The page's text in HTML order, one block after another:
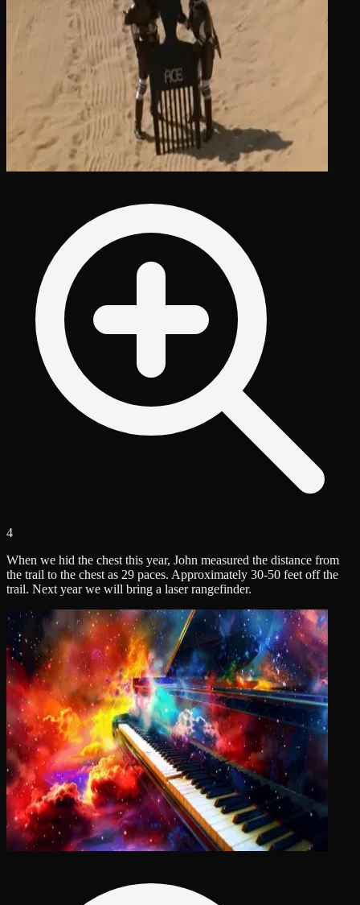
4
When we hid the chest this year, John measured the distance from
the trail to the chest as 29 paces. Approximately 30-50 feet off the
trail. Next year we will bring a laser rangefinder.